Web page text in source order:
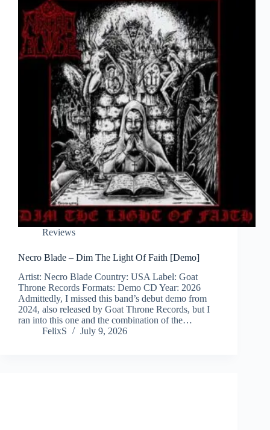
Reviews
Necro Blade – Dim The Light Of Faith [Demo]
Artist: Necro Blade Country: USA Label: Goat
Throne Records Formats: Demo CD Year: 2026
Admittedly, I missed this band’s debut demo from
2024, also released by Goat Throne Records, but I
ran into this one and the combination of the…
FelixS
July 9, 2026